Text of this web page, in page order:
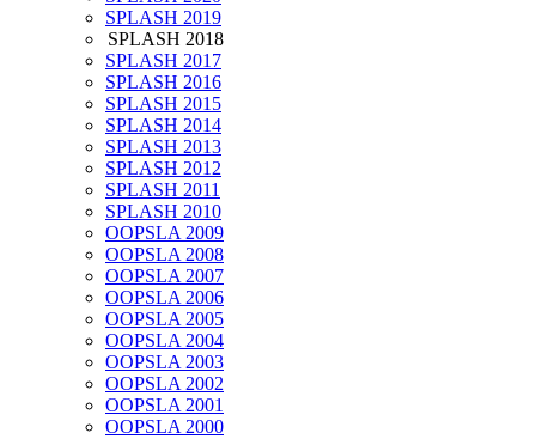
SPLASH 2019
SPLASH 2018
SPLASH 2017
SPLASH 2016
SPLASH 2015
SPLASH 2014
SPLASH 2013
SPLASH 2012
SPLASH 2011
SPLASH 2010
OOPSLA 2009
OOPSLA 2008
OOPSLA 2007
OOPSLA 2006
OOPSLA 2005
OOPSLA 2004
OOPSLA 2003
OOPSLA 2002
OOPSLA 2001
OOPSLA 2000